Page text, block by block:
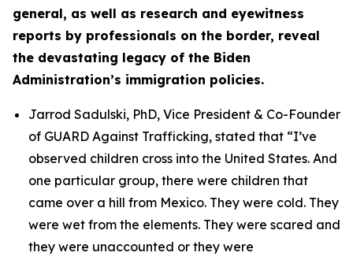
general, as well as research and eyewitness
reports by professionals on the border, reveal
the devastating legacy of the Biden
Administration’s immigration policies.
Jarrod Sadulski, PhD, Vice President & Co-Founder
of GUARD Against Trafficking, stated that “I’ve
observed children cross into the United States. And
one particular group, there were children that
came over a hill from Mexico. They were cold. They
were wet from the elements. They were scared and
they were unaccounted or they were